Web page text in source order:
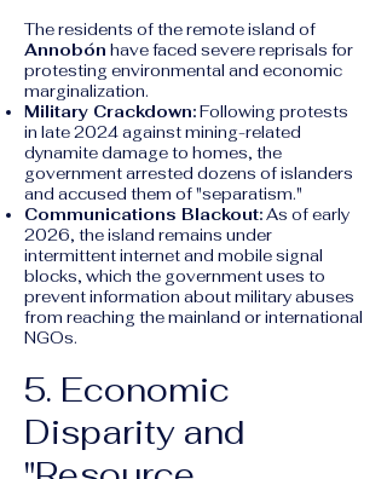
The residents of the remote island of
Annobón have faced severe reprisals for
protesting environmental and economic
marginalization.
Military Crackdown:Following protests
in late 2024 against mining-related
dynamite damage to homes, the
government arrested dozens of islanders
and accused them of "separatism."
Communications Blackout:As of early
2026, the island remains under
intermittent internet and mobile signal
blocks, which the government uses to
prevent information about military abuses
from reaching the mainland or international
NGOs.
5. Economic
Disparity and